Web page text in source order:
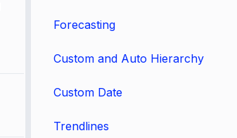
Forecasting
Custom and Auto Hierarchy
Custom Date
Trendlines